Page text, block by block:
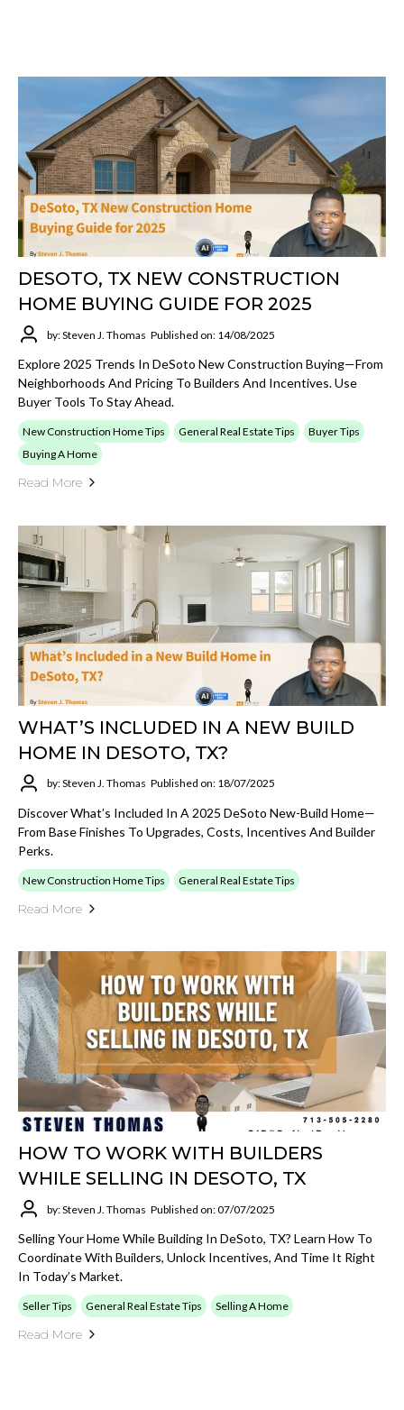
DESOTO, TX NEW CONSTRUCTION
HOME BUYING GUIDE FOR 2025
by: Steven J. Thomas Published on: 14/08/2025
Explore 2025 Trends In DeSoto New Construction Buying—From
Neighborhoods And Pricing To Builders And Incentives. Use
Buyer Tools To Stay Ahead.
New Construction Home Tips General Real Estate Tips
Buyer Tips
Buying A Home
Read More
WHAT’S INCLUDED IN A NEW BUILD
HOME IN DESOTO, TX?
by: Steven J. Thomas Published on: 18/07/2025
Discover What’s Included In A 2025 DeSoto New-Build Home—
From Base Finishes To Upgrades, Costs, Incentives And Builder
Perks.
New Construction Home Tips General Real Estate Tips
Read More
HOW TO WORK WITH BUILDERS
WHILE SELLING IN DESOTO, TX
by: Steven J. Thomas Published on: 07/07/2025
Selling Your Home While Building In DeSoto, TX? Learn How To
Coordinate With Builders, Unlock Incentives, And Time It Right
In Today’s Market.
Seller Tips General Real Estate Tips Selling A Home
Read More